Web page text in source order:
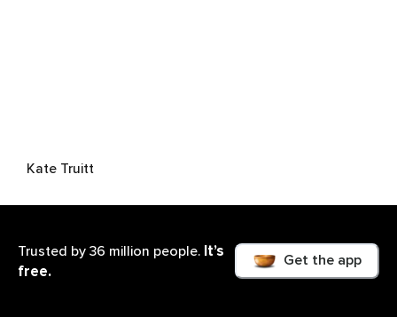
Kate Truitt
Trusted by 36 million people. It’s
free.
Get the app